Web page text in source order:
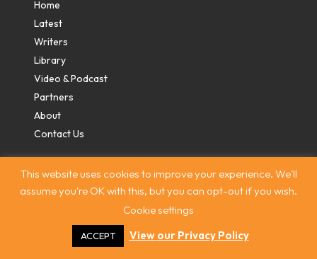
Home
Latest
Writers
Library
Video & Podcast
Partners
About
Contact Us
| Terms & Conditions
Intercooler 2026. All rights reserved
This website uses cookies to improve your experience. We'll
assume you're OK with this, but you can opt-out if you wish.
Cookie settings
ACCEPT View our Privacy Policy